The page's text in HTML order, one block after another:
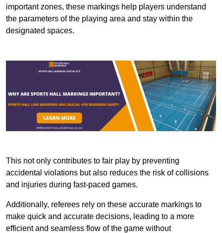
important zones, these markings help players understand
the parameters of the playing area and stay within the
designated spaces.
This not only contributes to fair play by preventing
accidental violations but also reduces the risk of collisions
and injuries during fast-paced games.
Additionally, referees rely on these accurate markings to
make quick and accurate decisions, leading to a more
efficient and seamless flow of the game without